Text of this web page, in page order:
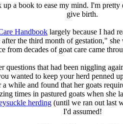
a book to ease my mind. I'm
give birth.
Handbook largely because I had
the third month of gestation,"
from decades of goat care came
questions that had been niggling
wanted to keep your herd penned
while and found that her goats
times in pastured goats when
herding (until we ran out last
I'd assumed!